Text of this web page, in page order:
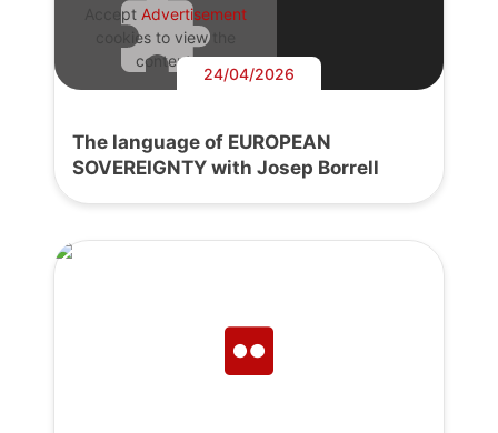
Accept Advertisement
cookies to view the
content.
24/04/2026
The language of EUROPEAN
SOVEREIGNTY with Josep Borrell